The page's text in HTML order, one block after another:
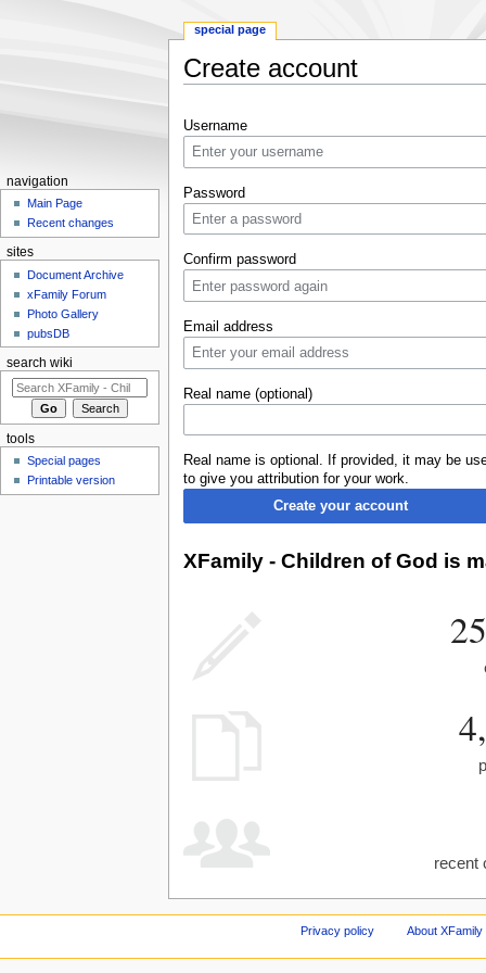
Create account
Username
Password
Confirm password
Email address
Real name (optional)
Real name is optional. If provided, it may be
to give you attribution for your work.
Create your account
XFamily - Children of God is
recent
special page
navigation
Main Page
Recent changes
sites
Document Archive
xFamily Forum
Photo Gallery
pubsDB
search wiki
tools
Special pages
Printable version
Privacy policy About